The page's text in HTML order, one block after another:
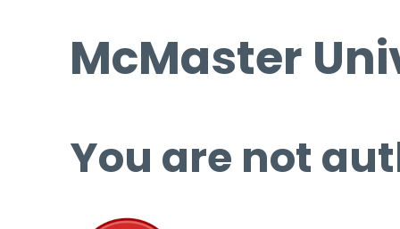
McMaster
You are not